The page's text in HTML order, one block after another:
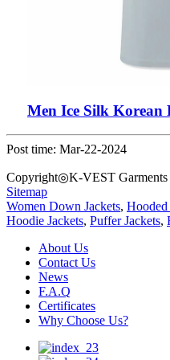
Men Ice Silk Korean
Post time: Mar-22-2024
Copyright◎K-VEST Garments
Sitemap
Women Down Jackets, Hooded
Hoodie Jackets, Puffer Jackets,
About Us
Contact Us
News
F.A.Q
Certificates
Why Choose Us?